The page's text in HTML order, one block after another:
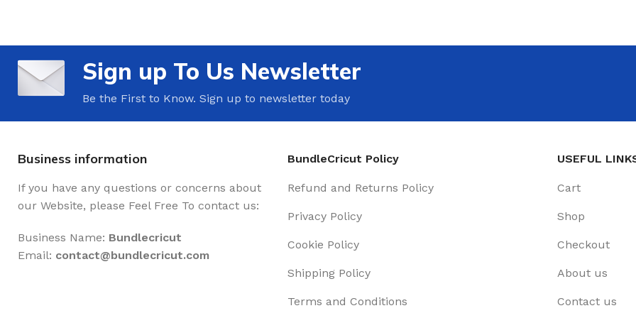
Sign up To Us Newsletter
Be the First to Know. Sign up to newsletter today
Business information
If you have any questions or concerns about
our Website, please Feel Free To contact us:
Business Name: Bundlecricut
Email: contact@bundlecricut.com
BundleCricut Policy
Refund and Returns Policy
Privacy Policy
Cookie Policy
Shipping Policy
Terms and Conditions
USEFUL
Cart
Shop
Checkout
About us
Contact us